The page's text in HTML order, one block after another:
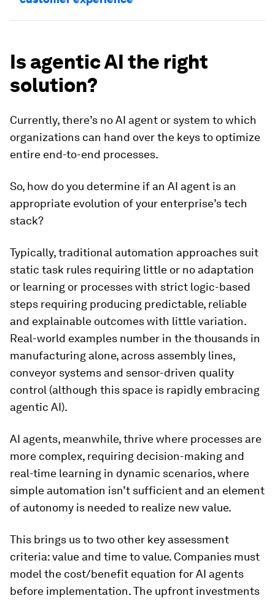
Is agentic AI the right
solution?
Currently, there’s no AI agent or system to which
organizations can hand over the keys to optimize
entire end-to-end processes.
So, how do you determine if an AI agent is an
appropriate evolution of your enterprise’s tech
stack?
Typically, traditional automation approaches suit
static task rules requiring little or no adaptation
or learning or processes with strict logic-based
steps requiring producing predictable, reliable
and explainable outcomes with little variation.
Real-world examples number in the thousands in
manufacturing alone, across assembly lines,
conveyor systems and sensor-driven quality
control (although this space is rapidly embracing
agentic AI).
AI agents, meanwhile, thrive where processes are
more complex, requiring decision-making and
real-time learning in dynamic scenarios, where
simple automation isn’t sufficient and an element
of autonomy is needed to realize new value.
This brings us to two other key assessment
criteria: value and time to value. Companies must
model the cost/benefit equation for AI agents
before implementation. The upfront investments